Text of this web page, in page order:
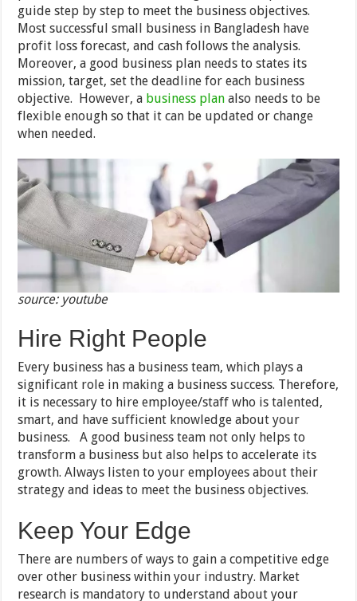
guide step by step to meet the business objectives.
Most successful small business in Bangladesh have
profit loss forecast, and cash follows the analysis.
Moreover, a good business plan needs to states its
mission, target, set the deadline for each business
objective. However, a business plan also needs to be
flexible enough so that it can be updated or change
when needed.
source: youtube
Hire Right People
Every business has a business team, which plays a
significant role in making a business success. Therefore,
it is necessary to hire employee/staff who is talented,
smart, and have sufficient knowledge about your
business. A good business team not only helps to
transform a business but also helps to accelerate its
growth. Always listen to your employees about their
strategy and ideas to meet the business objectives.
Keep Your Edge
There are numbers of ways to gain a competitive edge
over other business within your industry. Market
research is mandatory to understand about your